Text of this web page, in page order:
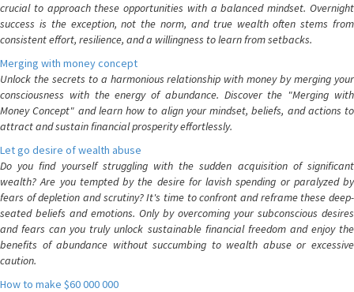
crucial to approach these opportunities with a balanced mindset. Overnight
success is the exception, not the norm, and true wealth often stems from
consistent effort, resilience, and a willingness to learn from setbacks.
Merging with money concept
Unlock the secrets to a harmonious relationship with money by merging your
consciousness with the energy of abundance. Discover the "Merging with
Money Concept" and learn how to align your mindset, beliefs, and actions to
attract and sustain financial prosperity effortlessly.
Let go desire of wealth abuse
Do you find yourself struggling with the sudden acquisition of significant
wealth? Are you tempted by the desire for lavish spending or paralyzed by
fears of depletion and scrutiny? It's time to confront and reframe these deep-
seated beliefs and emotions. Only by overcoming your subconscious desires
and fears can you truly unlock sustainable financial freedom and enjoy the
benefits of abundance without succumbing to wealth abuse or excessive
caution.
How to make $60 000 000